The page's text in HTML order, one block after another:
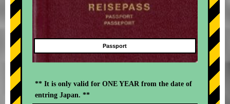
Passport
** It is only valid for ONE YEAR from the date of
entring Japan. **